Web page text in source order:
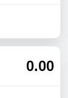
0.00